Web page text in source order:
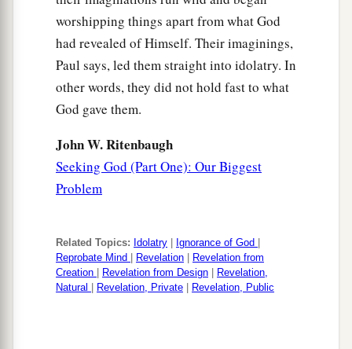
worshipping things apart from what God
had revealed of Himself. Their imaginings,
Paul says, led them straight into idolatry. In
other words, they did not hold fast to what
God gave them.
John W. Ritenbaugh
Seeking God (Part One): Our Biggest
Problem
Related Topics: Idolatry Ignorance of God
Reprobate Mind
Revelation
Revelation from
Creation
Revelation from Design
Revelation,
Natural
Revelation, Private Revelation, Public